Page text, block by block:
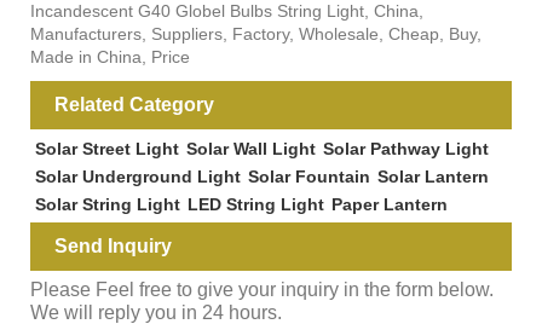
Incandescent G40 Globel Bulbs String Light, China,
Manufacturers, Suppliers, Factory, Wholesale, Cheap, Buy,
Made in China, Price
Related Category
Solar Street Light Solar Wall Light Solar Pathway Light
Solar Underground Light Solar Fountain Solar Lantern
Solar String Light LED String Light Paper Lantern
Send Inquiry
Please Feel free to give your inquiry in the form below.
We will reply you in 24 hours.